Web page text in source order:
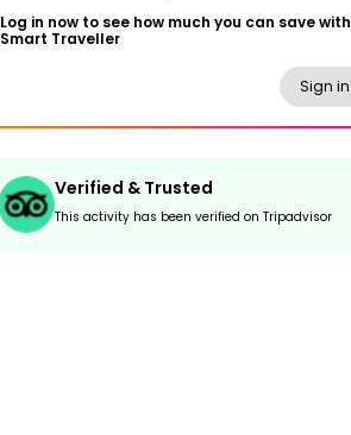
Log in now to see how much you can save with
Smart Traveller
Sign in
Verified & Trusted
This activity has been verified on Tripadvisor